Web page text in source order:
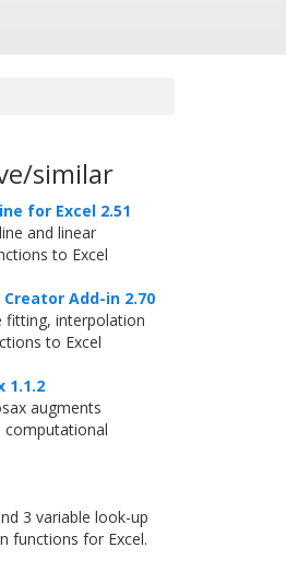
similar
for Excel 2.51
and linear
to Excel
Add-in 2.70
fitting, interpolation
to Excel
1.1.2
augments
computational
3 variable look-up
functions for Excel.